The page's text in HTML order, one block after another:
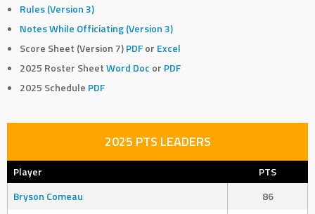
Rules (Version 3)
Notes While Officiating (Version 3)
Score Sheet (Version 7)PDF or Excel
2025 Roster SheetWord Doc or PDF
2025 Schedule PDF
2025 PTS LEADERS
Player
PTS
Bryson Comeau
86